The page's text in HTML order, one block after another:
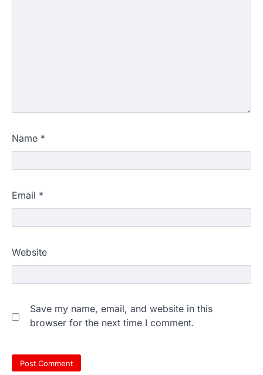
Name *
Email *
Website
Save my name, email, and website in this
browser for the next time I comment.